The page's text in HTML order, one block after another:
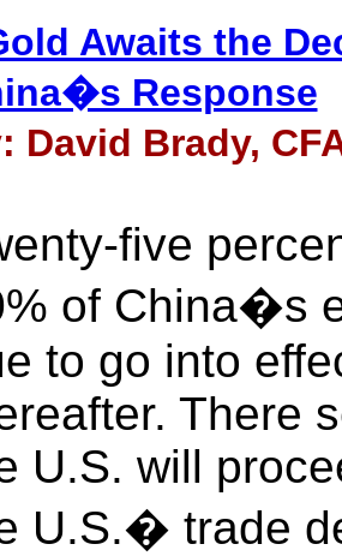
Awaits the
Response
David Brady,
five
of China�s
to go into
There
U.S. will
U.S.� trade